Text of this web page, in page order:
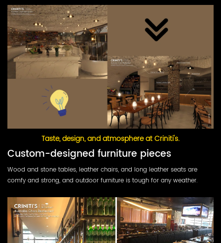
Taste, design, and atmosphere at Criniti's.
Custom-designed furniture pieces
Wood and stone tables, leather chairs, and long leather seats are
comfy and strong, and outdoor furniture is tough for any weather.